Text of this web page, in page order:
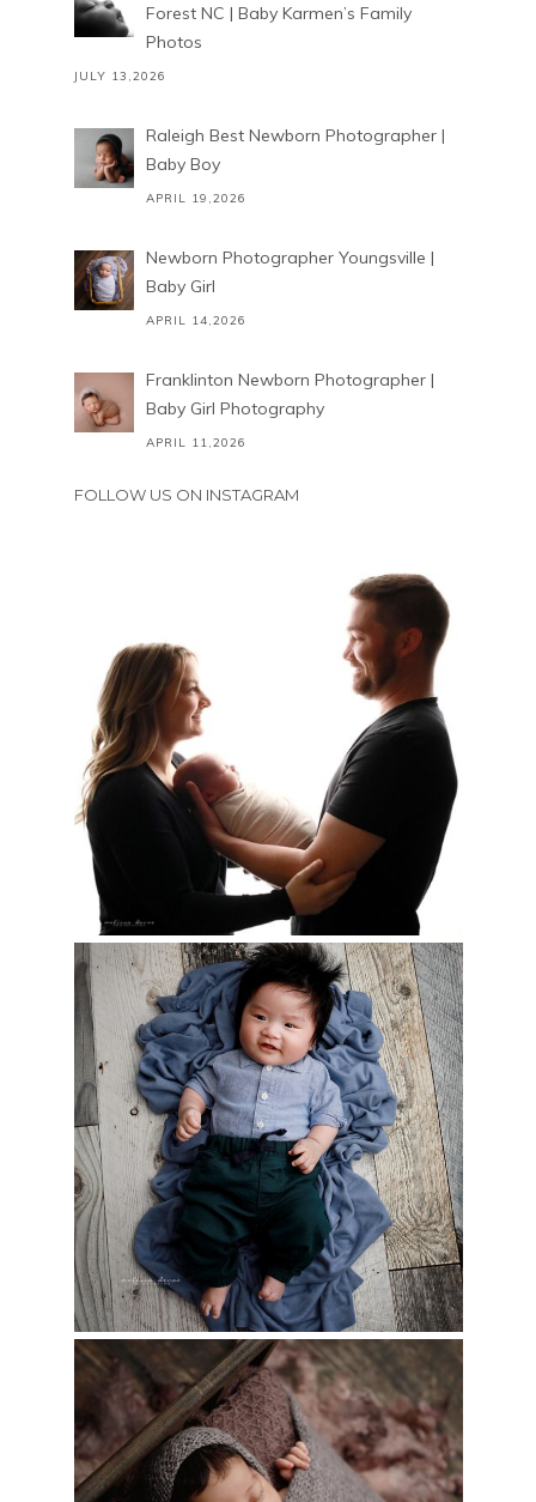
Forest NC | Baby Karmen’s Family
Photos
JULY 13,2026
Raleigh Best Newborn Photographer |
Baby Boy
APRIL 19,2026
Newborn Photographer Youngsville |
Baby Girl
APRIL 14,2026
Franklinton Newborn Photographer |
Baby Girl Photography
APRIL 11,2026
FOLLOW US ON INSTAGRAM